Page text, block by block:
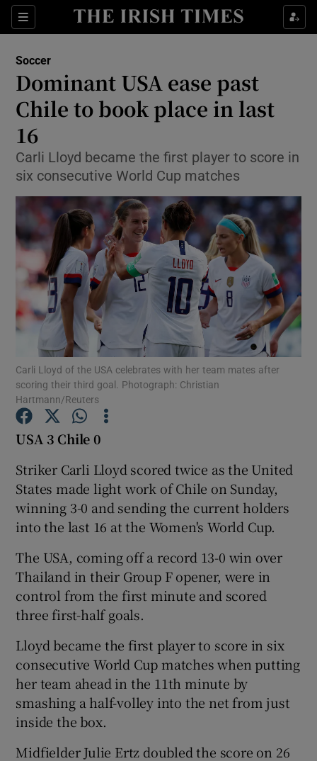
Sections
Show Property sub sections
Show Health sub sections
Show Life & Style sub sections
Show Environment sub sections
Show Technology sub sections
Show Science sub sections
Show Podcasts sub sections
Show Gaeilge sub sections
Show History sub sections
Show Sponsored sub sections
Soccer
Dominant USA ease past
Chile to book place in last
16
Carli Lloyd became the first player to score in
six consecutive World Cup matches
Carli Lloyd of the USA celebrates with her team mates after
scoring their third goal. Photograph: Christian
Hartmann/Reuters
USA 3 Chile 0
Striker Carli Lloyd scored twice as the United
States made light work of Chile on Sunday,
winning 3-0 and sending the current holders
into the last 16 at the Women's World Cup.
The USA, coming off a record 13-0 win over
Thailand in their Group F opener, were in
control from the first minute and scored
three first-half goals.
Lloyd became the first player to score in six
consecutive World Cup matches when putting
her team ahead in the 11th minute by
smashing a half-volley into the net from just
inside the box.
Midfielder Julie Ertz doubled the score on 26